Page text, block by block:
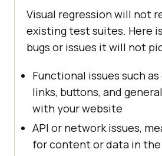
Visual regression will not
existing test suites. Here
bugs or issues it will not
Functional issues such
links, buttons, and
with your website
API or network issues,
for content or data in the